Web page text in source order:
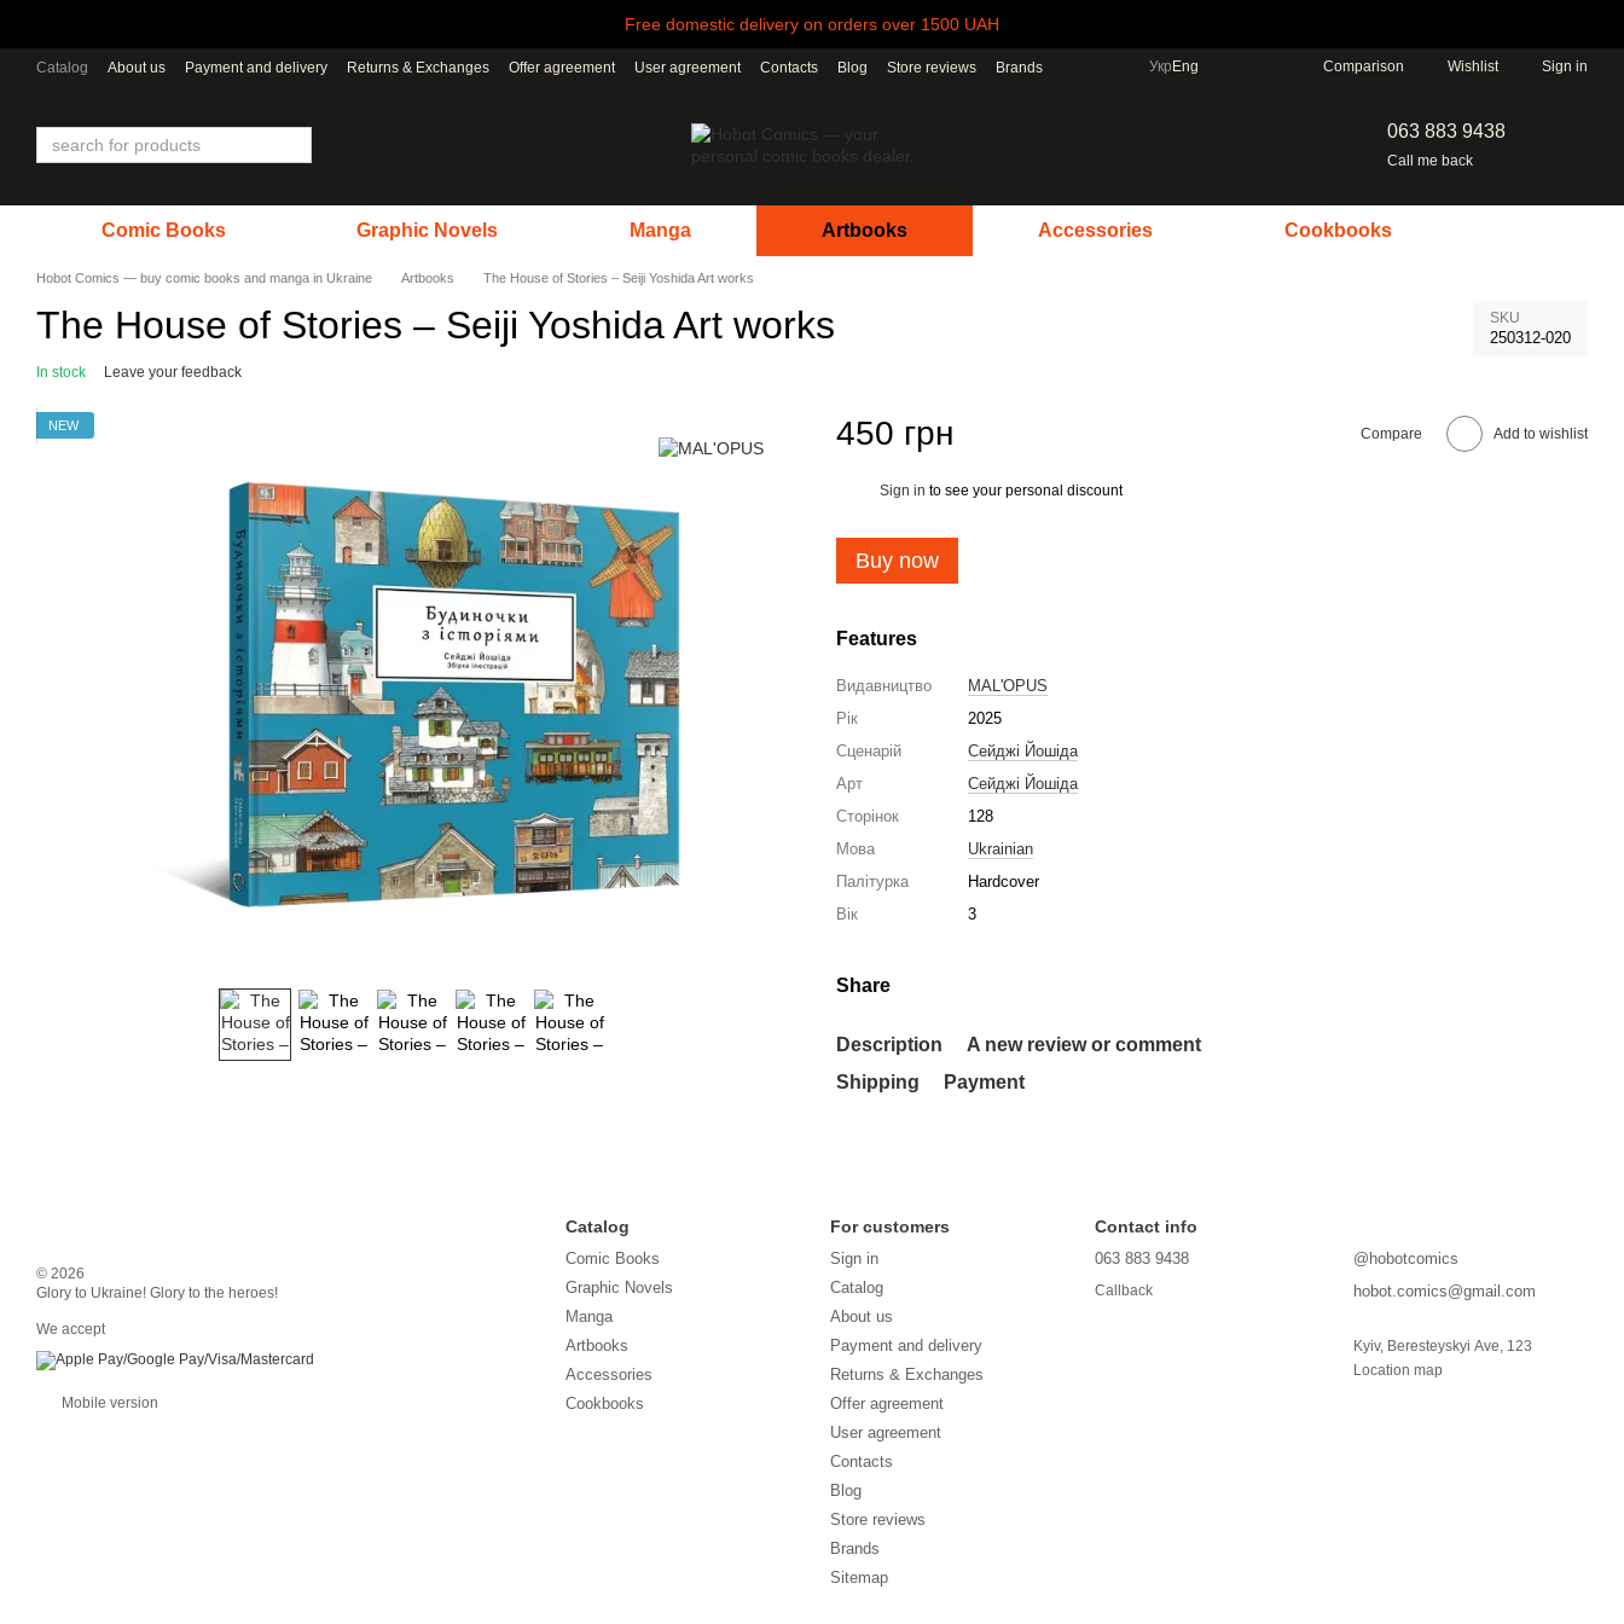
Free domestic delivery on orders over 1500 UAH
Catalog About us Payment and delivery Returns & Exchanges Offer agreement User agreement Contacts Blog Store reviews Brands Укр Eng Comparison Wishlist Sign in
063 883 9438
Call me back
Comic Books Graphic Novels Manga Artbooks Accessories Cookbooks
Hobot Comics — buy comic books and manga in Ukraine Artbooks The House of Stories – Seiji Yoshida Art works
The House of Stories – Seiji Yoshida Art works SKU
250312-020
In stock Leave your feedback
NEW 450 грн Compare Add to wishlist
Sign in to see your personal discount
Buy now
Features
Видавництво
MAL'OPUS
Рік
2025
Сценарій
Сейджі Йошіда
Арт
Сейджі Йошіда
Сторінок
128
Мова
Ukrainian
Палітурка
Hardcover
Вік
3
Share
Description
A new review or comment
Shipping
Payment
© 2026
Glory to Ukraine! Glory to the heroes!
We accept
Mobile version
Catalog
Comic Books
Graphic Novels
Manga
Artbooks
Accessories
Cookbooks
For customers
Sign in
Catalog
About us
Payment and delivery
Returns & Exchanges
Offer agreement
User agreement
Contacts
Blog
Store reviews
Brands
Sitemap
Contact info
063 883 9438
Callback
@hobotcomics
hobot.comics@gmail.com
Kyiv, Beresteyskyi Ave, 123
Location map